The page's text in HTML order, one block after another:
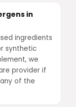
in
ingredients
synthetic
we
provider if
of the